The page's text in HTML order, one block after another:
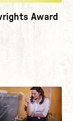
Award